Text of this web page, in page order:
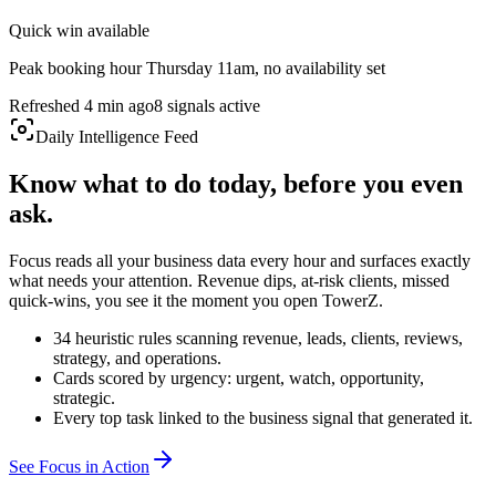
Quick win available
Peak booking hour Thursday 11am, no availability set
Refreshed 4 min ago8 signals active
Daily Intelligence Feed
Know what to do today, before you even
ask.
Focus reads all your business data every hour and surfaces exactly
what needs your attention. Revenue dips, at-risk clients, missed
quick-wins, you see it the moment you open TowerZ.
34 heuristic rules scanning revenue, leads, clients, reviews,
strategy, and operations.
Cards scored by urgency: urgent, watch, opportunity,
strategic.
Every top task linked to the business signal that generated it.
See Focus in Action